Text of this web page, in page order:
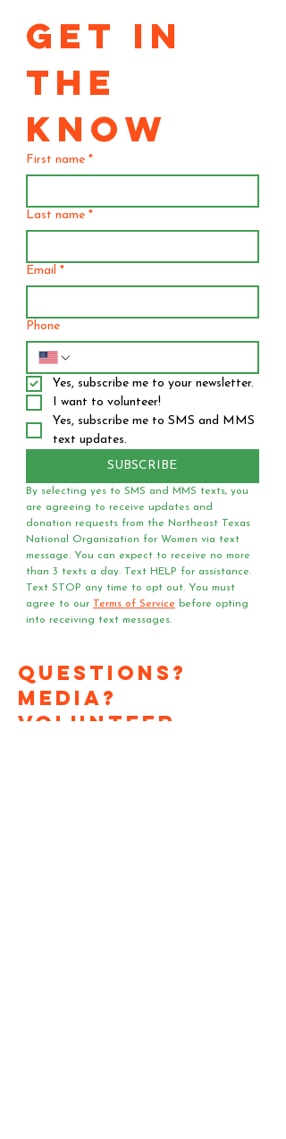
GET IN
THE
KNOW
First name *
Last name *
Email *
Phone
Yes, subscribe me to your newsletter.
I want to volunteer!
Yes, subscribe me to SMS and MMS
text updates.
SUBSCRIBE
By selecting yes to SMS and MMS texts, you
are agreeing to receive updates and
donation requests from the Northeast Texas
National Organization for Women via text
message. You can expect to receive no more
than 3 texts a day. Text HELP for assistance.
Text STOP any time to opt out. You must
agree to our Terms of Service before opting
into receiving text messages.
Questions?
Media?
Volunteer